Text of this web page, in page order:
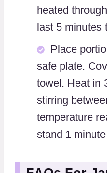
heated
last 5 minutes
Place
safe plate.
towel. Heat in
stirring
temperature
stand 1